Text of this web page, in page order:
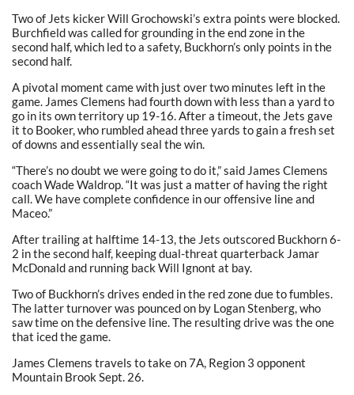
Two of Jets kicker Will Grochowski’s extra points were blocked.
Burchfield was called for grounding in the end zone in the
second half, which led to a safety, Buckhorn’s only points in the
second half.
A pivotal moment came with just over two minutes left in the
game. James Clemens had fourth down with less than a yard to
go in its own territory up 19-16. After a timeout, the Jets gave
it to Booker, who rumbled ahead three yards to gain a fresh set
of downs and essentially seal the win.
“There’s no doubt we were going to do it,” said James Clemens
coach Wade Waldrop. “It was just a matter of having the right
call. We have complete confidence in our offensive line and
Maceo.”
After trailing at halftime 14-13, the Jets outscored Buckhorn 6-
2 in the second half, keeping dual-threat quarterback Jamar
McDonald and running back Will Ignont at bay.
Two of Buckhorn’s drives ended in the red zone due to fumbles.
The latter turnover was pounced on by Logan Stenberg, who
saw time on the defensive line. The resulting drive was the one
that iced the game.
James Clemens travels to take on 7A, Region 3 opponent
Mountain Brook Sept. 26.